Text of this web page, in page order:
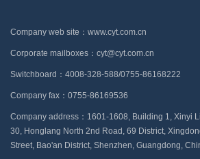
Company web site：www.cyt.com.cn
Corporate mailboxes：cyt@cyt.com.cn
Switchboard：4008-328-588/0755-86168222
Company fax：0755-86169536
Company address：1601-1608, Building 1, Xinyi
30, Honglang North 2nd Road, 69 District,
Street, Bao'an District, Shenzhen, Guangdong,